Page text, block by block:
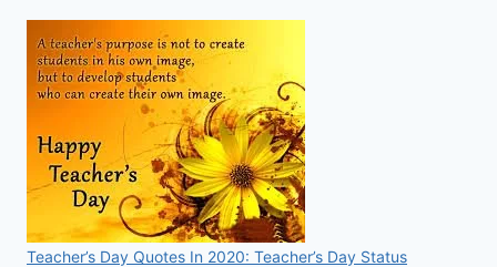
Teacher’s Day Quotes In 2020: Teacher’s Day Status